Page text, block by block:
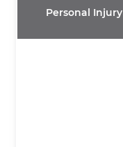
Personal Injury